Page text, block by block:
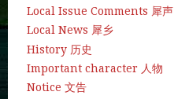
Local Issue Comments 犀声
Local News 犀乡
History 历史
Important character 人物
Notice 文告